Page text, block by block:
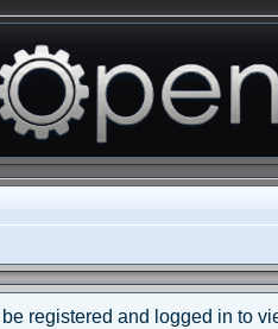
registered and logged in to